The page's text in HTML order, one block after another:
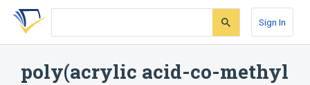
Skip
search
Skip
Skip
account
Sign In
poly(acrylic acid-co-methyl